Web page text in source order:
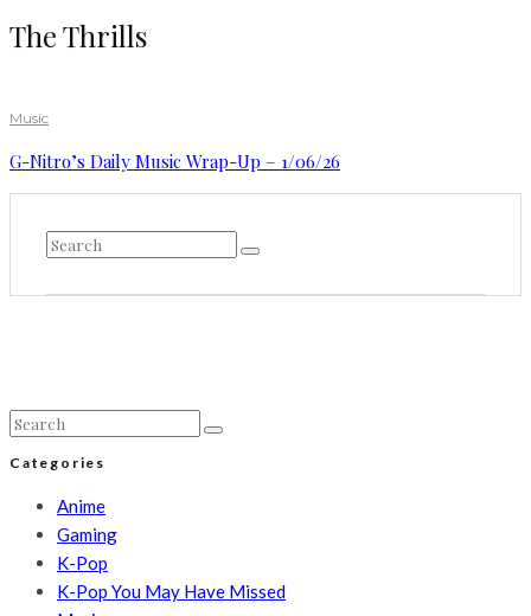
The Thrills
Music
G-Nitro’s Daily Music Wrap-Up – 1/06/26
Categories
Anime
Gaming
K-Pop
K-Pop You May Have Missed